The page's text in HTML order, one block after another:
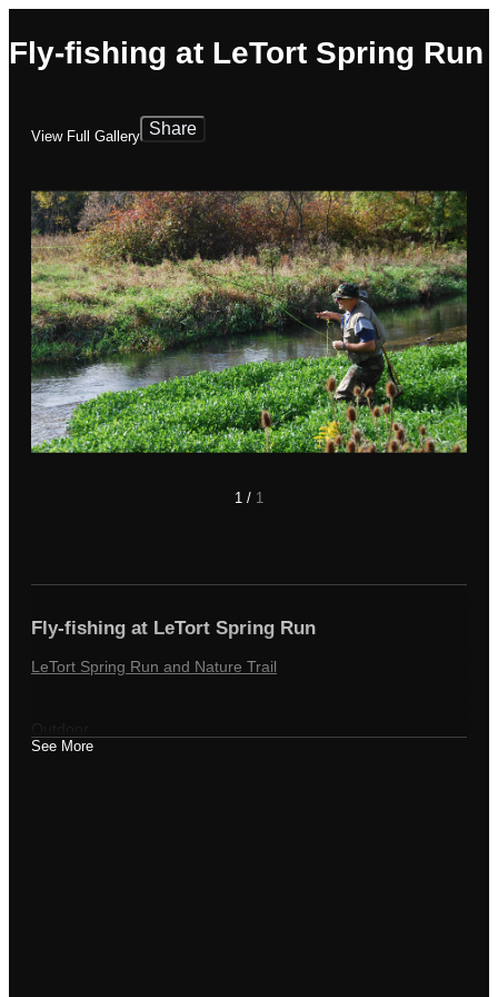
Fly-fishing at LeTort Spring Run
View Full Gallery Share
1 / 1
Fly-fishing at LeTort Spring Run
LeTort Spring Run and Nature Trail
See More